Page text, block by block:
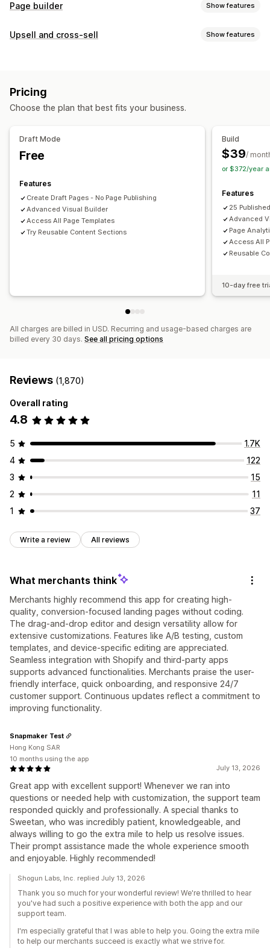
Page builder Show features
Page types
Press pages
Custom pages
Managing pages
Editor tool
Import and export
Bulk publishing
Content syncing
Custom fonts Custom code Snippets
Localization
AI generation SEO Mobile responsive
Lazy loading
Insights and tips
Analytics
Upsell and cross-sell Show features
Multi-currency
A/B testing
Recommendation performance
Optimization suggestions
Pricing
Choose the plan that best fits your business.
Draft Mode
Free
Features
Create Draft Pages - No Page Publishing
Advanced Visual Builder
Access All Page Templates
Try Reusable Content Sections
Build
$39/
or $372/year
Features
25
Advanced
Page
Access All
Reusable
10-day free
All charges are billed in USD. Recurring and usage-based charges are
billed every 30 days. See all pricing options
Reviews (1,870)
Overall rating
4.8
5
1.7K
4
122
3
15
2
11
1
37
Write a review All reviews
What merchants think
Merchants highly recommend this app for creating high-
quality, conversion-focused landing pages without coding.
The drag-and-drop editor and design versatility allow for
extensive customizations. Features like A/B testing, custom
templates, and device-specific editing are appreciated.
Seamless integration with Shopify and third-party apps
supports advanced functionalities. Merchants praise the user-
friendly interface, quick onboarding, and responsive 24/7
customer support. Continuous updates reflect a commitment to
improving functionality.
July 13, 2026
Great app with excellent support! Whenever we ran into
questions or needed help with customization, the support team
responded quickly and professionally. A special thanks to
Sweetan, who was incredibly patient, knowledgeable, and
always willing to go the extra mile to help us resolve issues.
Their prompt assistance made the whole experience smooth
and enjoyable. Highly recommended!
Snapmaker Test
Hong Kong SAR
10 months using the app
Shogun Labs, Inc. replied July 13, 2026
Thank you so much for your wonderful review! We're thrilled to hear
you've had such a positive experience with both the app and our
support team.
I'm especially grateful that I was able to help you. Going the extra mile
to help our merchants succeed is exactly what we strive for.